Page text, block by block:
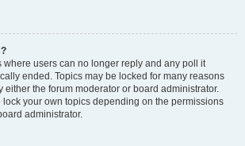
where users can no longer reply and any poll it
ended. Topics may be locked for many reasons
either the forum moderator or board administrator.
lock your own topics depending on the permissions
administrator.